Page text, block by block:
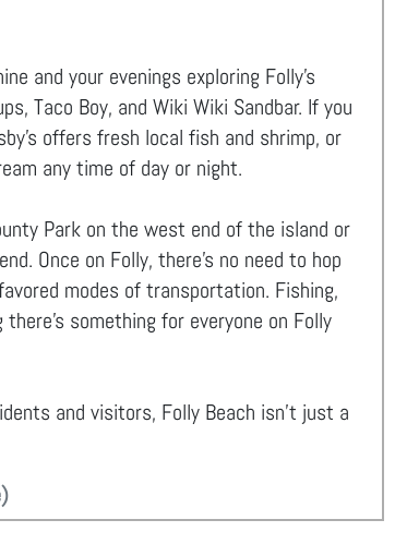
and your evenings exploring Folly's
Taco Boy, and Wiki Wiki Sandbar. If you
offers fresh local fish and shrimp, or
any time of day or night.
Park on the west end of the island or
Once on Folly, there's no need to hop
modes of transportation. Fishing,
something for everyone on Folly
and visitors, Folly Beach isn't just a